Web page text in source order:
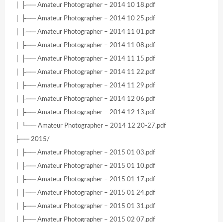
│ ├── Amateur Photographer – 2014 10 18.pdf
│ ├── Amateur Photographer – 2014 10 25.pdf
│ ├── Amateur Photographer – 2014 11 01.pdf
│ ├── Amateur Photographer – 2014 11 08.pdf
│ ├── Amateur Photographer – 2014 11 15.pdf
│ ├── Amateur Photographer – 2014 11 22.pdf
│ ├── Amateur Photographer – 2014 11 29.pdf
│ ├── Amateur Photographer – 2014 12 06.pdf
│ ├── Amateur Photographer – 2014 12 13.pdf
│ └── Amateur Photographer – 2014 12 20-27.pdf
├── 2015/
│ ├── Amateur Photographer – 2015 01 03.pdf
│ ├── Amateur Photographer – 2015 01 10.pdf
│ ├── Amateur Photographer – 2015 01 17.pdf
│ ├── Amateur Photographer – 2015 01 24.pdf
│ ├── Amateur Photographer – 2015 01 31.pdf
│ ├── Amateur Photographer – 2015 02 07.pdf